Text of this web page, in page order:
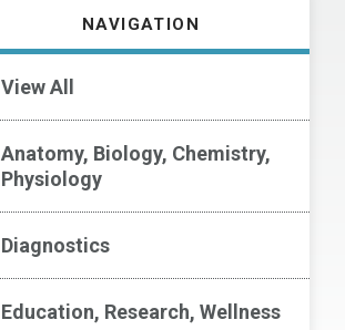
NAVIGATION
View All
Anatomy, Biology, Chemistry,
Physiology
Diagnostics
Education, Research, Wellness